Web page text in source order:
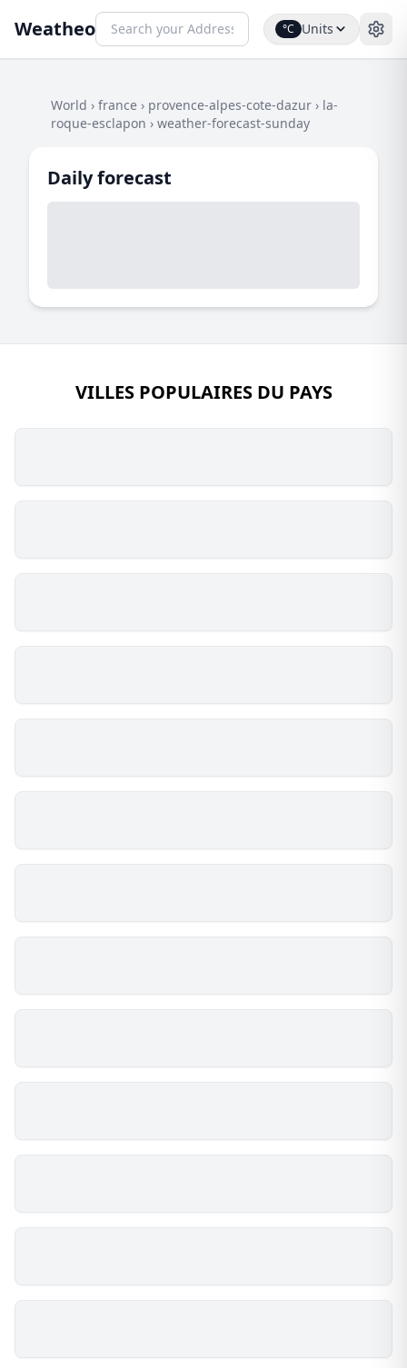
Weatheo °C Units
World › france › provence-alpes-cote-dazur › la-
roque-esclapon › weather-forecast-sunday
Daily forecast
VILLES POPULAIRES DU PAYS